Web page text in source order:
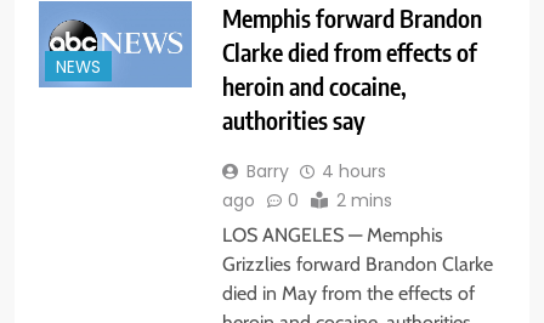
NEWS
Memphis forward Brandon
Clarke died from effects of
heroin and cocaine,
authorities say
Barry
4 hours
ago
0 2 mins
LOS ANGELES — Memphis
Grizzlies forward Brandon Clarke
died in May from the effects of